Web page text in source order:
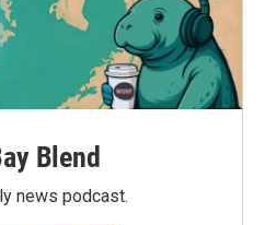
Blend
news podcast.